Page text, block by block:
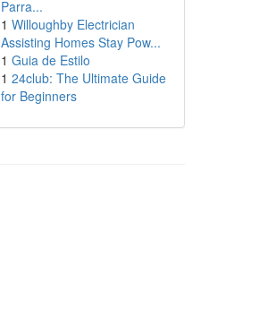
Parra...
1 Willoughby Electrician
Assisting Homes Stay Pow...
1 Guia de Estilo
1 24club: The Ultimate Guide
for Beginners